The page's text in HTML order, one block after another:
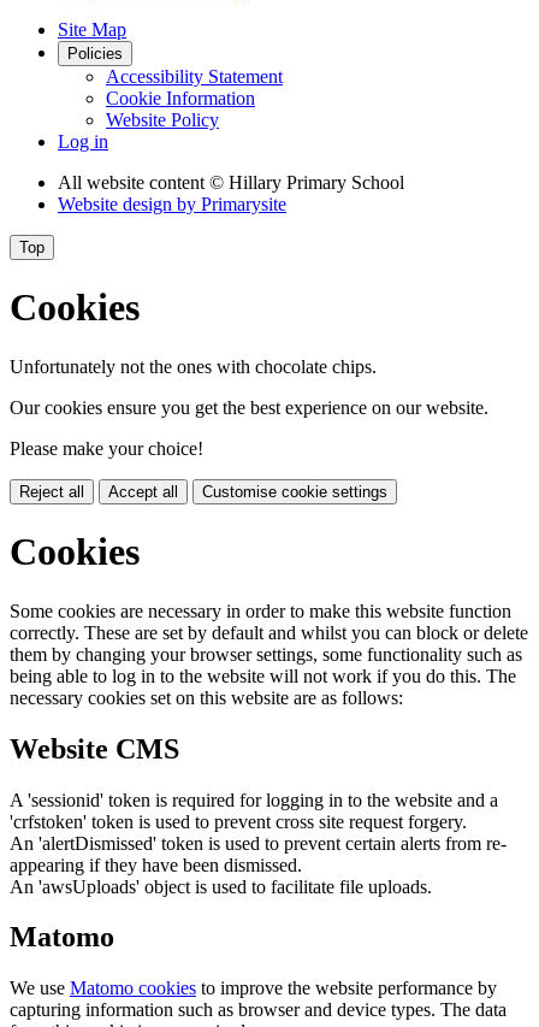
Site Map
Policies
Accessibility Statement
Cookie Information
Website Policy
Log in
All website content © Hillary Primary School
Website design by Primarysite
Top
Cookies
Unfortunately not the ones with chocolate chips.
Our cookies ensure you get the best experience on our website.
Please make your choice!
Reject all Accept all Customise cookie settings
Cookies
Some cookies are necessary in order to make this website function
correctly. These are set by default and whilst you can block or delete
them by changing your browser settings, some functionality such as
being able to log in to the website will not work if you do this. The
necessary cookies set on this website are as follows:
Website CMS
A 'sessionid' token is required for logging in to the website and a
'crfstoken' token is used to prevent cross site request forgery.
An 'alertDismissed' token is used to prevent certain alerts from re-
appearing if they have been dismissed.
An 'awsUploads' object is used to facilitate file uploads.
Matomo
We use Matomo cookies to improve the website performance by
capturing information such as browser and device types. The data